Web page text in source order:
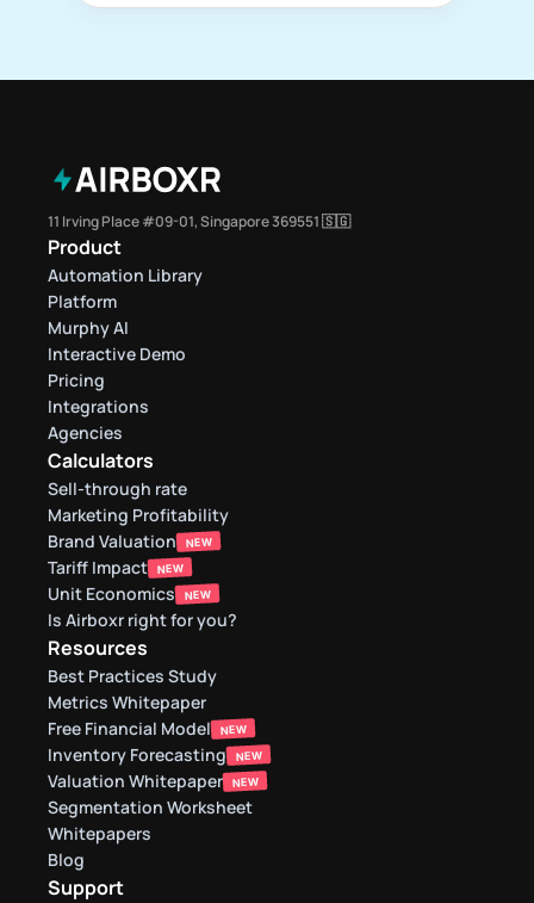
11 Irving Place #09-01, Singapore 369551 🇸🇬
Product
Automation Library
Platform
Murphy AI
Interactive Demo
Pricing
Integrations
Agencies
Calculators
Sell-through rate
Marketing Profitability
Brand Valuation
NEW
Tariff Impact NEW
Unit Economics NEW
Is Airboxr right for you?
Resources
Best Practices Study
Metrics Whitepaper
Free Financial Model
NEW
Inventory Forecasting NEW
Valuation Whitepaper NEW
Segmentation Worksheet
Whitepapers
Blog
Support